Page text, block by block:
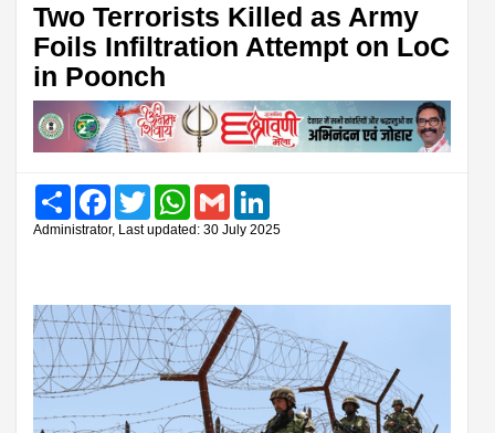
Two Terrorists Killed as Army
Foils Infiltration Attempt on LoC
in Poonch
Share FacebookTwitter WhatsAppGmail
Administrator, Last updated: 30 July 2025